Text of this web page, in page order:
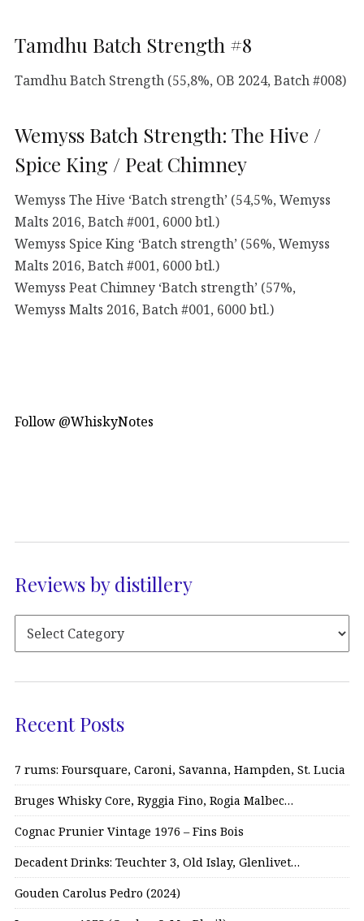
Tamdhu Batch Strength #8
Tamdhu Batch Strength (55,8%, OB 2024, Batch #008)
Wemyss Batch Strength: The Hive /
Spice King / Peat Chimney
Wemyss The Hive ‘Batch strength’ (54,5%, Wemyss
Malts 2016, Batch #001, 6000 btl.)
Wemyss Spice King ‘Batch strength’ (56%, Wemyss
Malts 2016, Batch #001, 6000 btl.)
Wemyss Peat Chimney ‘Batch strength’ (57%,
Wemyss Malts 2016, Batch #001, 6000 btl.)
Follow @WhiskyNotes
Reviews by distillery
Recent Posts
7 rums: Foursquare, Caroni, Savanna, Hampden, St. Lucia
Bruges Whisky Core, Ryggia Fino, Rogia Malbec…
Cognac Prunier Vintage 1976 – Fins Bois
Decadent Drinks: Teuchter 3, Old Islay, Glenlivet…
Gouden Carolus Pedro (2024)